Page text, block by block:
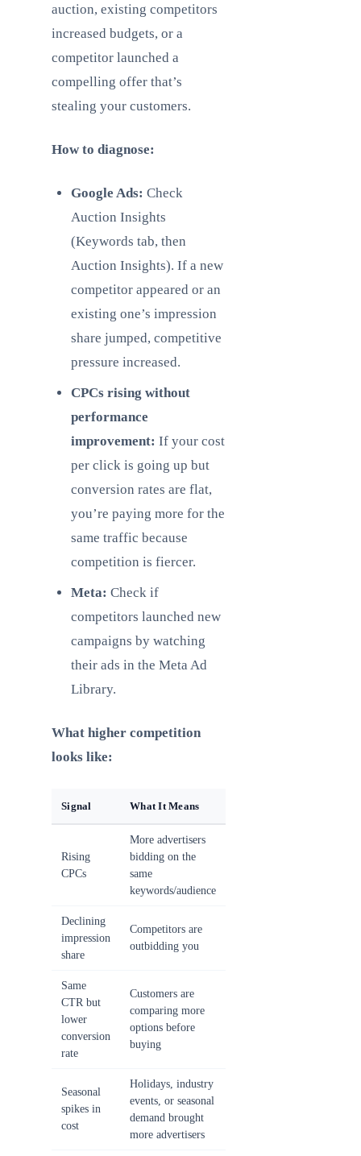
auction, existing competitors
increased budgets, or a
competitor launched a
compelling offer that’s
stealing your customers.
How to diagnose:
Google Ads: Check
Auction Insights
(Keywords tab, then
Auction Insights). If a new
competitor appeared or an
existing one’s impression
share jumped, competitive
pressure increased.
CPCs rising without
performance
improvement: If your cost
per click is going up but
conversion rates are flat,
you’re paying more for the
same traffic because
competition is fiercer.
Meta: Check if
competitors launched new
campaigns by watching
their ads in the Meta Ad
Library.
What higher competition
looks like:
Signal What It Means
Rising
CPCs
More advertisers
bidding on the
same
keywords/audience
Declining
impression
share
Competitors are
outbidding you
Same
CTR but
lower
conversion
rate
Customers are
comparing more
options before
buying
Seasonal
spikes in
cost
Holidays, industry
events, or seasonal
demand brought
more advertisers